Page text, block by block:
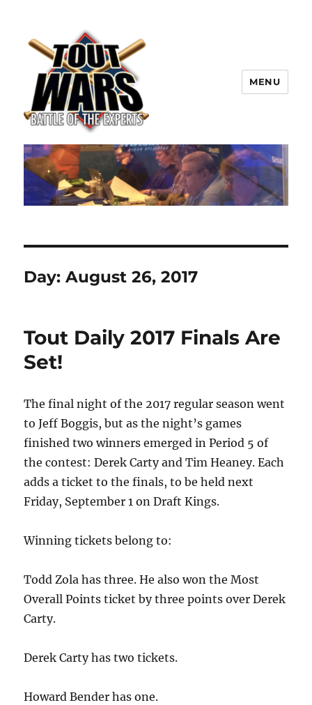
TOUT WARS!
MENU
Day:August 26, 2017
Tout Daily 2017 Finals Are
Set!
The final night of the 2017 regular season went
to Jeff Boggis, but as the night’s games
finished two winners emerged in Period 5 of
the contest: Derek Carty and Tim Heaney. Each
adds a ticket to the finals, to be held next
Friday, September 1 on Draft Kings.
Winning tickets belong to:
Todd Zola has three. He also won the Most
Overall Points ticket by three points over Derek
Carty.
Derek Carty has two tickets.
Howard Bender has one.